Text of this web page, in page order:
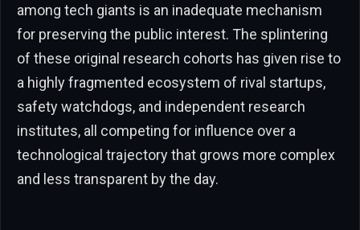
among tech giants is an inadequate mechanism
for preserving the public interest. The splintering
of these original research cohorts has given rise to
a highly fragmented ecosystem of rival startups,
safety watchdogs, and independent research
institutes, all competing for influence over a
technological trajectory that grows more complex
and less transparent by the day.